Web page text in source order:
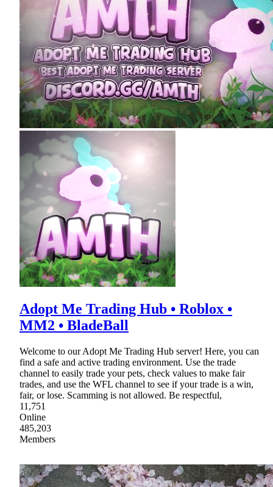
Adopt Me Trading Hub • Roblox •
MM2 • BladeBall
Welcome to our Adopt Me Trading Hub server! Here, you can
find a safe and active trading environment. Use the trade
channel to easily trade your pets, check values to make fair
trades, and use the WFL channel to see if your trade is a win,
fair, or lose. Scamming is not allowed. Be respectful,
11,751
Online
485,203
Members